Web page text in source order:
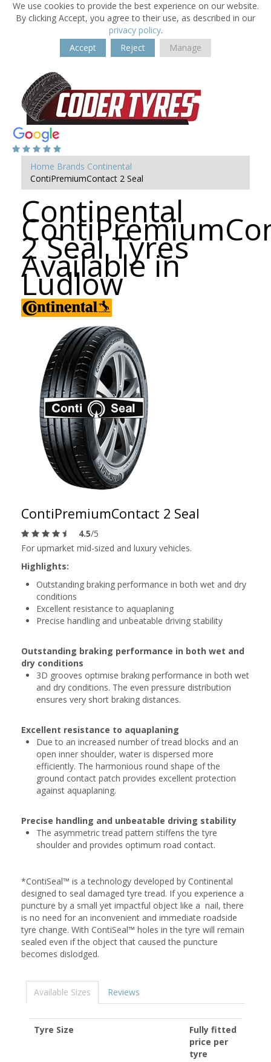
We use cookies to provide the best experience on our website.
By clicking Accept, you agree to their use, as described in our
privacy policy.
Accept
Reject Manage
Home Brands Continental
ContiPremiumContact 2 Seal
Continental
2 Seal Tyres
Available in
Ludlow
ContiPremiumContact 2 Seal
4.5/5
For upmarket mid-sized and luxury vehicles.
Highlights:
Outstanding braking performance in both wet and dry
conditions
Excellent resistance to aquaplaning
Precise handling and unbeatable driving stability
Outstanding braking performance in both wet and
dry conditions
3D grooves optimise braking performance in both wet
and dry conditions. The even pressure distribution
ensures very short braking distances.
Excellent resistance to aquaplaning
Due to an increased number of tread blocks and an
open inner shoulder, water is dispersed more
efficiently. The harmonious round shape of the
ground contact patch provides excellent protection
against aquaplaning.
Precise handling and unbeatable driving stability
The asymmetric tread pattern stiffens the tyre
shoulder and provides optimum road contact.
*ContiSeal™ is a technology developed by Continental
designed to seal damaged tyre tread. If you experience a
puncture by a small yet impactful object like a nail, there
is no need for an inconvenient and immediate roadside
tyre change. With ContiSeal™ holes in the tyre will remain
sealed even if the object that caused the puncture
becomes dislodged.
Available Sizes Reviews
Tyre Size
Fully fitted
price per
tyre